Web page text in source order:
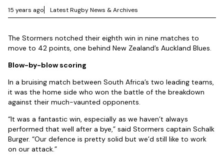
15 years ago Latest Rugby News & Archives
The Stormers notched their eighth win in nine matches to
move to 42 points, one behind New Zealand’s Auckland Blues.
Blow-by-blow scoring
In a bruising match between South Africa’s two leading teams,
it was the home side who won the battle of the breakdown
against their much-vaunted opponents.
“It was a fantastic win, especially as we haven’t always
performed that well after a bye,” said Stormers captain Schalk
Burger. “Our defence is pretty solid but we’d still like to work
on our attack.”